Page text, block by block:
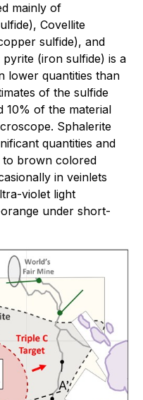
mainly of
Covellite
sulfide), and
(iron sulfide) is a
lower quantities than
of the sulfide
10% of the material
Sphalerite
quantities and
to brown colored
in veinlets
violet light
under short-